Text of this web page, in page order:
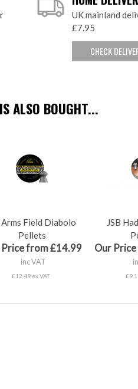
UK mainland
£7.95
CHECK
ALSO BOUGHT...
Field Diabolo
Pellets
Price from £14.99
inc VAT
£12.49 ex VAT
JSB
Our